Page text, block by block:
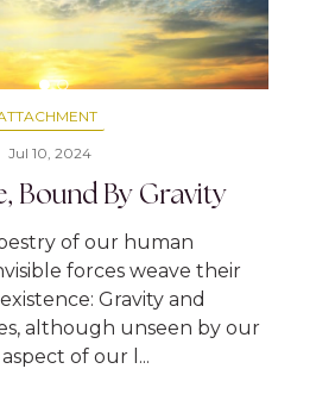
Jul 10, 2024
Bound By Gravity
of our human
forces weave their
Gravity and
although unseen by our
of our l...